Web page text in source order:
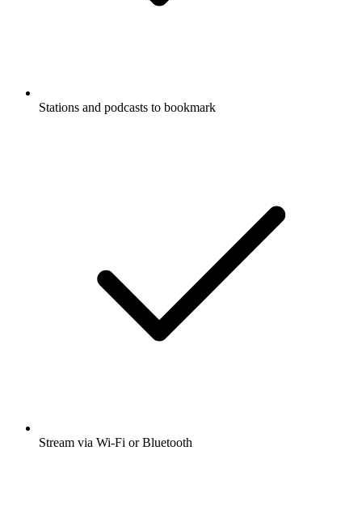
Stations and podcasts to bookmark
Stream via Wi-Fi or Bluetooth